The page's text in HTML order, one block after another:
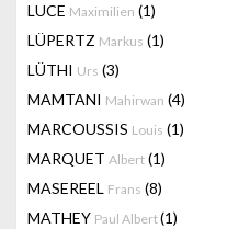
LUCE Maximilien (1)
LÜPERTZ Markus (1)
LÜTHI Urs (3)
MAMTANI Mahirwan (4)
MARCOUSSIS Louis (1)
MARQUET Albert (1)
MASEREEL Frans (8)
MATHEY Paul Albert(1)